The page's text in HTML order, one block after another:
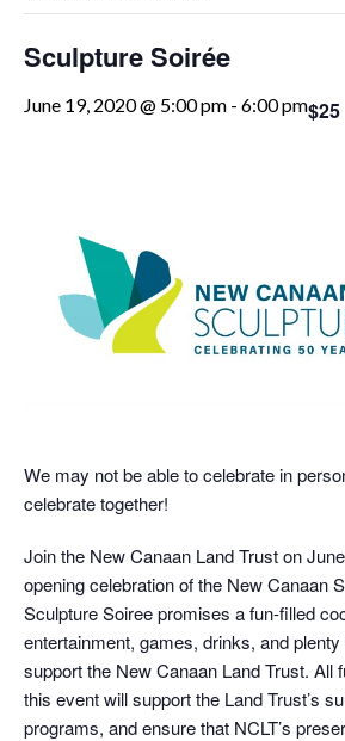
Sculpture Soirée
June 19, 2020 @ 5:00 pm - 6:00 pm$25
We may not be able to celebrate in
celebrate together!
Join the New Canaan Land Trust on
opening celebration of the New Canaan
Sculpture Soiree promises a fun-filled
entertainment, games, drinks, and
support the New Canaan Land Trust. All
this event will support the Land Trust’s
programs, and ensure that NCLT’s